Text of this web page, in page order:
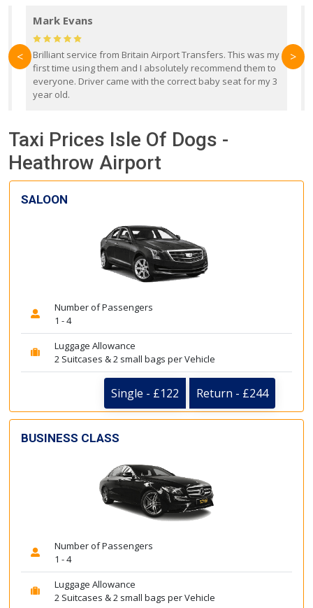
Mark Evans
Brilliant service from Britain Airport Transfers. This was my
first time using them and I absolutely recommend them to
everyone. Driver came with the correct baby seat for my 3
year old.
< >
Taxi Prices Isle Of Dogs -
Heathrow Airport
SALOON
Number of Passengers
1 - 4
Luggage Allowance
2 Suitcases & 2 small bags per Vehicle
Single - £122 Return - £244
BUSINESS CLASS
Number of Passengers
1 - 4
Luggage Allowance
2 Suitcases & 2 small bags per Vehicle